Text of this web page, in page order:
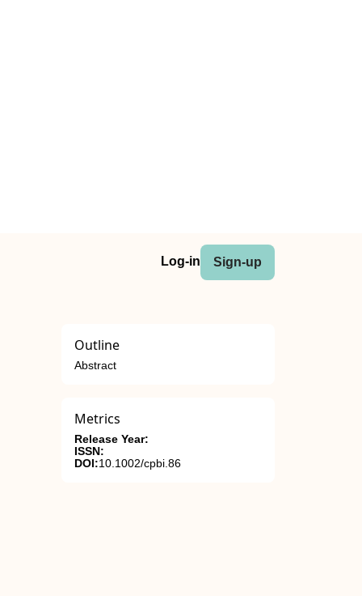
Log-in Sign-up
Outline
Abstract
Metrics
Release Year:
ISSN:
DOI:10.1002/cpbi.86